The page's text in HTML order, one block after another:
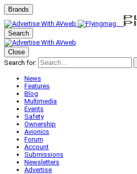
Brands
Search
Close
Search for:
News
Features
Blog
Multimedia
Events
Safety
Ownership
Avionics
Forum
Account
Submissions
Newsletters
Advertise